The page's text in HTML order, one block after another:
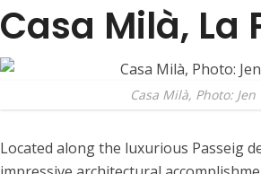
Casa Milà, La
Casa Milà, Photo:
Located along the luxurious Passeig